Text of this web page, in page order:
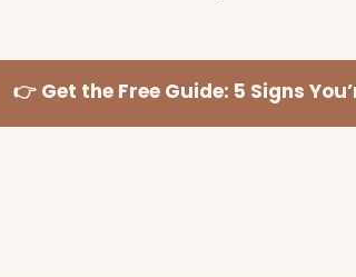
👉 Get the Free Guide: 5 Signs